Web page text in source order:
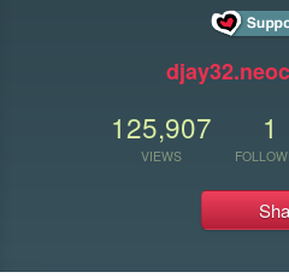
125,907
VIEWS
1